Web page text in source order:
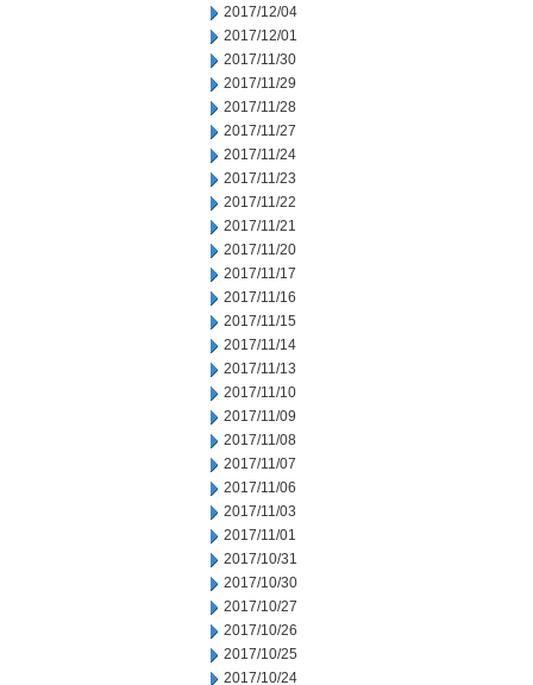
2017/12/04
2017/12/01
2017/11/30
2017/11/29
2017/11/28
2017/11/27
2017/11/24
2017/11/23
2017/11/22
2017/11/21
2017/11/20
2017/11/17
2017/11/16
2017/11/15
2017/11/14
2017/11/13
2017/11/10
2017/11/09
2017/11/08
2017/11/07
2017/11/06
2017/11/03
2017/11/01
2017/10/31
2017/10/30
2017/10/27
2017/10/26
2017/10/25
2017/10/24